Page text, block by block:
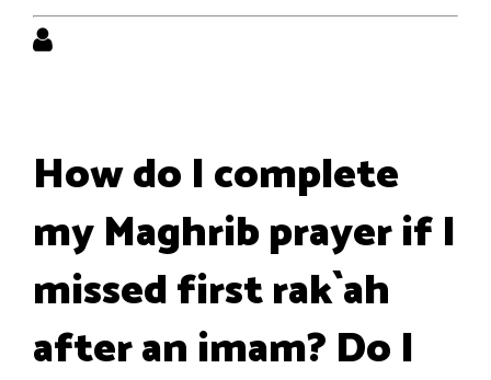
How do I complete
my Maghrib prayer if I
missed first rak`ah
after an imam? Do I